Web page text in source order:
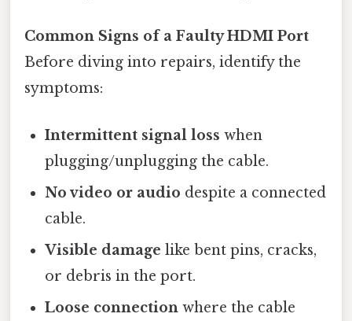
Common Signs of a Faulty HDMI Port
Before diving into repairs, identify the
symptoms:
Intermittent signal loss when
plugging/unplugging the cable.
No video or audio despite a connected
cable.
Visible damage like bent pins, cracks,
or debris in the port.
Loose connection where the cable